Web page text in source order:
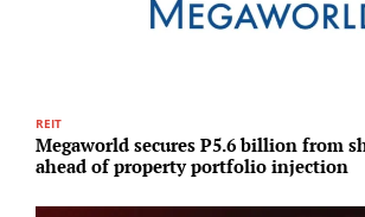
REIT
Megaworld secures P5.6 billion from
ahead of property portfolio injection